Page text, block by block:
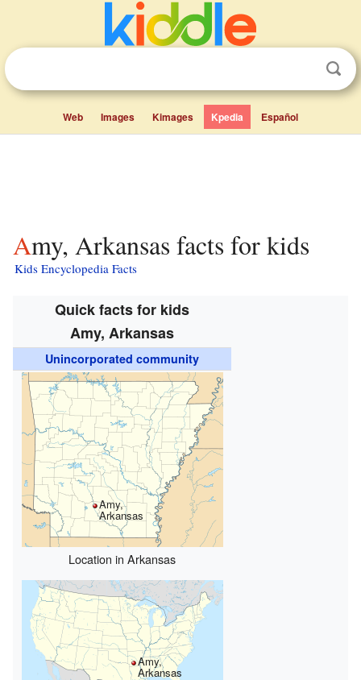
Web Images Kimages Kpedia Español
Amy, Arkansas facts for kids
Kids Encyclopedia Facts
Quick facts for kids
Amy, Arkansas
Unincorporated community
Amy,
Arkansas
Location in Arkansas
Amy,
Arkansas